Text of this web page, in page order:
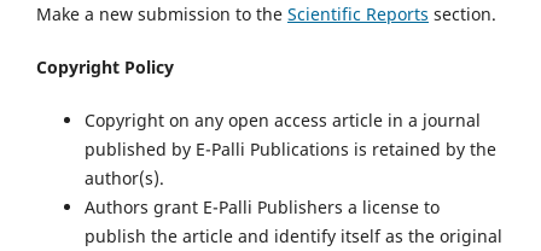
Make a new submission to the Scientific Reports section.
Copyright Policy
Copyright on any open access article in a journal
published by E-Palli Publications is retained by the
author(s).
Authors grant E-Palli Publishers a license to
publish the article and identify itself as the original